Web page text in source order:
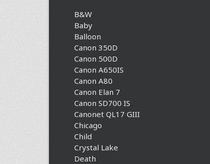
B&W
Baby
Balloon
Canon 350D
Canon 500D
Canon A650IS
Canon A80
Canon Elan 7
Canon SD700 IS
Canonet QL17 GIII
Chicago
Child
Crystal Lake
Death